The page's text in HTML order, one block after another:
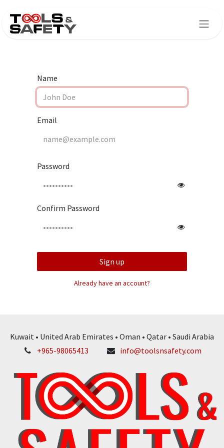
Name
Email
Password
Confirm Password
Sign up
Already have an account?
Kuwait • United Arab Emirates • Oman • Qatar • Saudi Arabia
+965-98065413
info@toolsnsafety.com